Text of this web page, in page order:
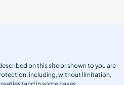
on this site or shown to you are
including, without limitation,